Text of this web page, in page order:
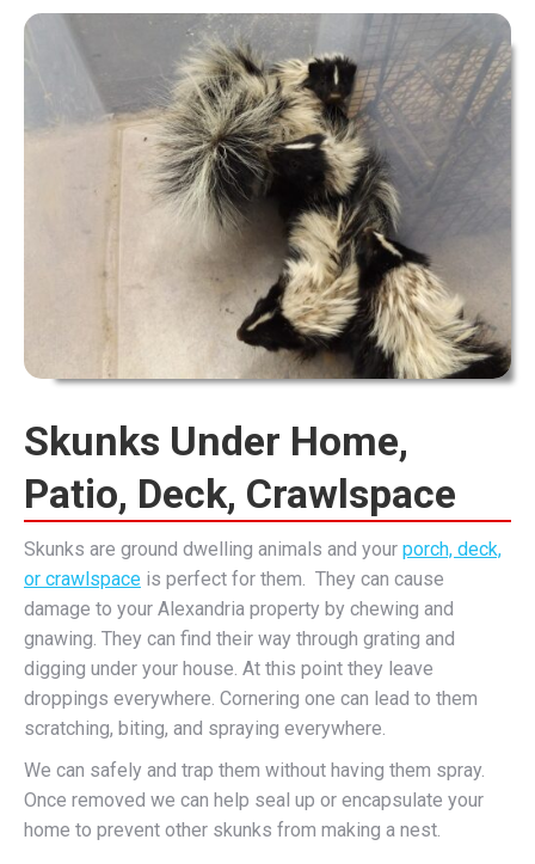
Skunks Under Home,
Patio, Deck, Crawlspace
Skunks are ground dwelling animals and your porch, deck,
or crawlspace is perfect for them. They can cause
damage to your Alexandria property by chewing and
gnawing. They can find their way through grating and
digging under your house. At this point they leave
droppings everywhere. Cornering one can lead to them
scratching, biting, and spraying everywhere.
We can safely and trap them without having them spray.
Once removed we can help seal up or encapsulate your
home to prevent other skunks from making a nest.